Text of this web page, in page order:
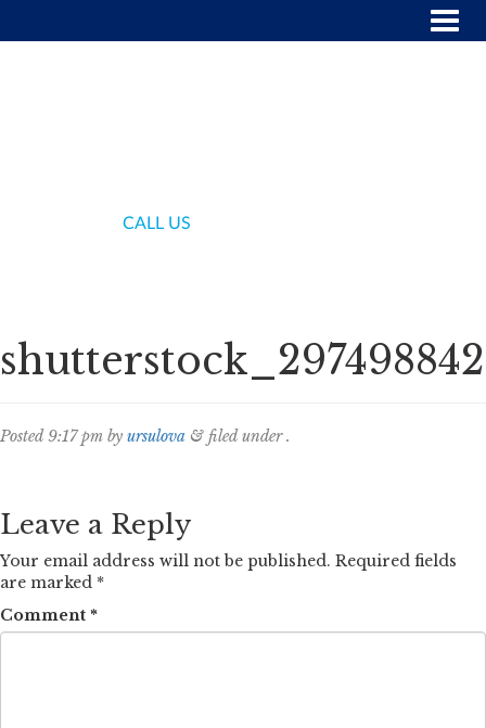
CALL US
shutterstock_297498842
Posted9:17 pm by ursulova & filed under .
Leave a Reply
Your email address will not be published. Required fields
are marked *
Comment *